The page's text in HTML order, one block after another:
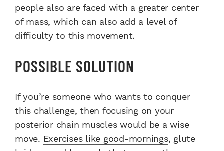
people also are faced with a greater center
of mass, which can also add a level of
difficulty to this movement.
POSSIBLE SOLUTION
If you’re someone who wants to conquer
this challenge, then focusing on your
posterior chain muscles would be a wise
move. Exercises like good-mornings, glute